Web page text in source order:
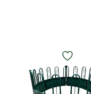
has
multiple